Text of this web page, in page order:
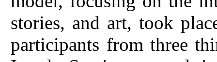
stories, and art, took
participants from three